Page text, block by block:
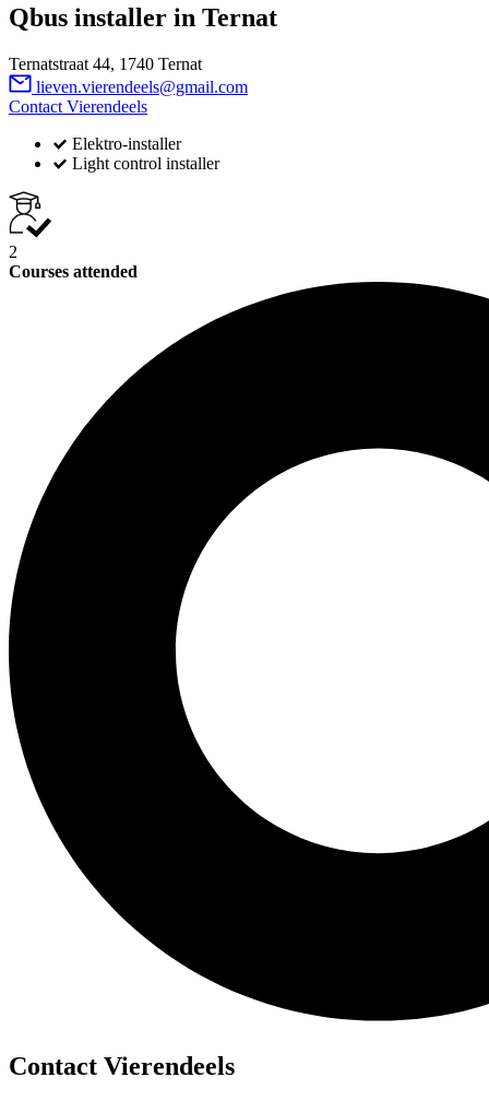
Qbus installer in Ternat
Ternatstraat 44, 1740 Ternat
lieven.vierendeels@gmail.com
Contact Vierendeels
Elektro-installer
Light control installer
2
Courses attended
Contact Vierendeels